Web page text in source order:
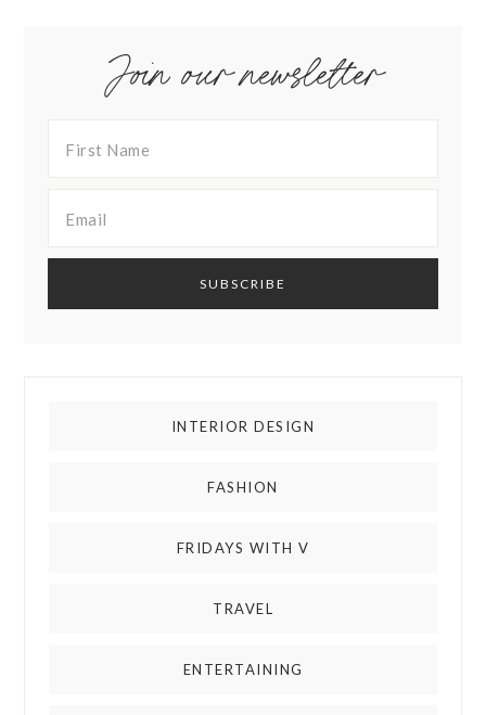
Join our newsletter
INTERIOR DESIGN
FASHION
FRIDAYS WITH V
TRAVEL
ENTERTAINING